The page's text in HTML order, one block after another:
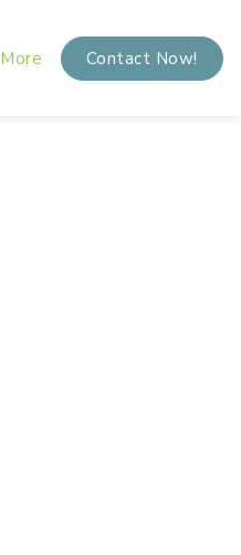
More Contact Now!